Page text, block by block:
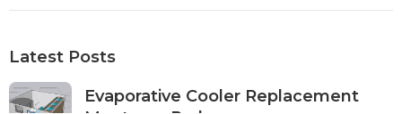
Latest Posts
Evaporative Cooler Replacement